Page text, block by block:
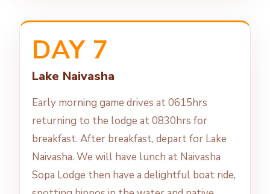
DAY 7
Lake Naivasha
Early morning game drives at 0615hrs
returning to the lodge at 0830hrs for
breakfast. After breakfast, depart for Lake
Naivasha. We will have lunch at Naivasha
Sopa Lodge then have a delightful boat ride,